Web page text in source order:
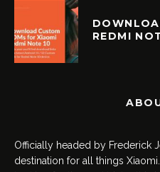
REDMI
Officially headed by Frederick
destination for all things